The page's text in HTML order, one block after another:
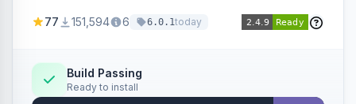
engines.
77 151,594 6 6.0.1today
Build Passing
Ready to install